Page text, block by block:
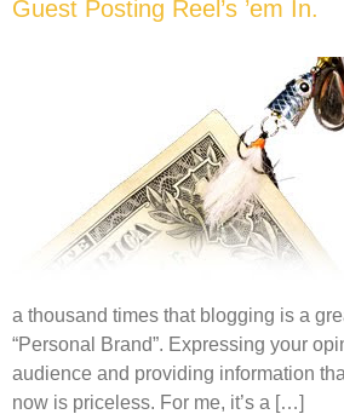
Guest Posting Reel’s ’em In.
a thousand times that blogging is a
“Personal Brand”. Expressing your
audience and providing information
now is priceless. For me, it’s a […]